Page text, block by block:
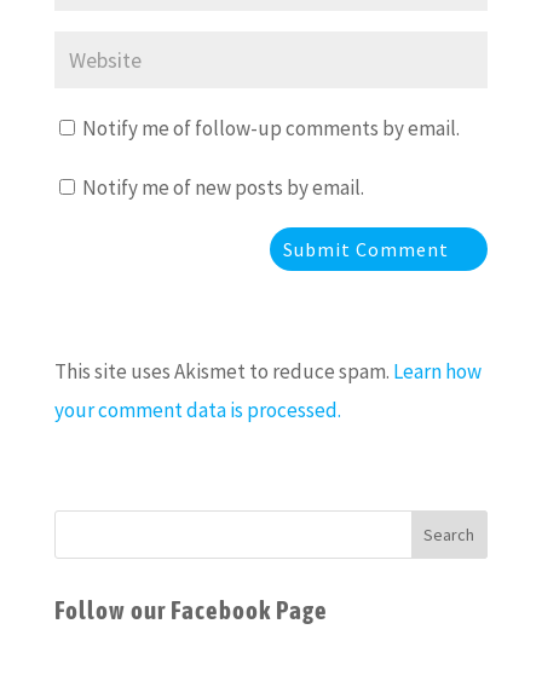
Notify me of follow-up comments by email.
Notify me of new posts by email.
This site uses Akismet to reduce spam. Learn how
your comment data is processed.
Follow our Facebook Page